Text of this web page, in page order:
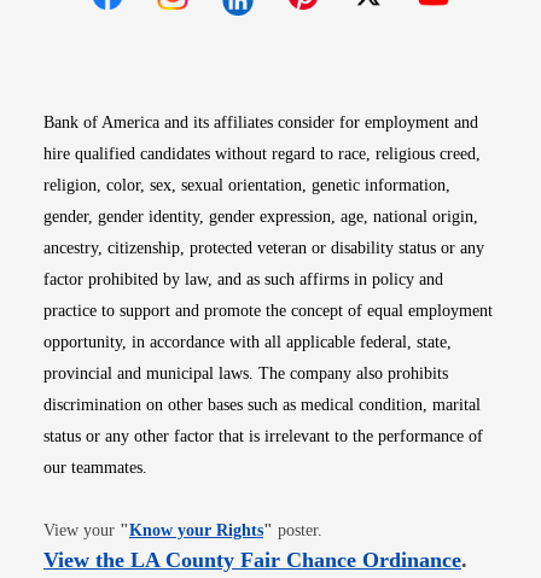
Bank of America and its affiliates consider for employment and
hire qualified candidates without regard to race, religious creed,
religion, color, sex, sexual orientation, genetic information,
gender, gender identity, gender expression, age, national origin,
ancestry, citizenship, protected veteran or disability status or any
factor prohibited by law, and as such affirms in policy and
practice to support and promote the concept of equal employment
opportunity, in accordance with all applicable federal, state,
provincial and municipal laws. The company also prohibits
discrimination on other bases such as medical condition, marital
status or any other factor that is irrelevant to the performance of
our teammates.
View your "Know your RightsOpens in new window
" poster.
View the LA County Fair Chance OrdinanceOpens
.